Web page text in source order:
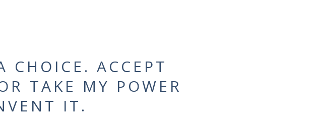
CHOICE. ACCEPT
TAKE MY POWER
IT.